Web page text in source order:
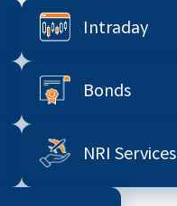
Intraday
Bonds
NRI Services